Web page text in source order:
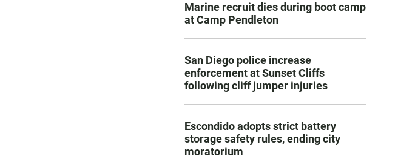
Marine recruit dies during boot camp
at Camp Pendleton
San Diego police increase
enforcement at Sunset Cliffs
following cliff jumper injuries
Escondido adopts strict battery
storage safety rules, ending city
moratorium